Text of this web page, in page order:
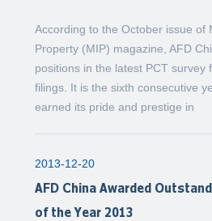
According to the October issue of
Property (MIP) magazine, AFD
positions in the latest PCT survey
filings. It is the sixth consecutive
earned its pride and prestige in
2013-12-20
AFD China Awarded
of the Year 2013